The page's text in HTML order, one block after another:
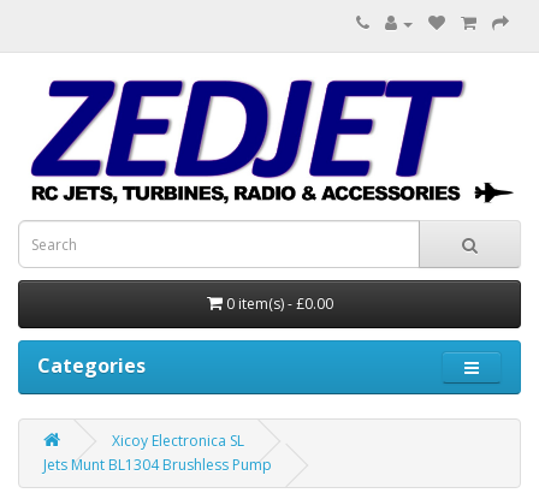
0 item(s) - £0.00
Categories
Xicoy Electronica SL
Jets Munt BL1304 Brushless Pump